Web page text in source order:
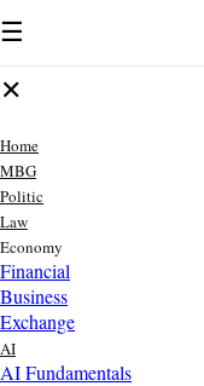
☰
✕
Home
MBG
Politic
Law
Economy
Financial
Business
Exchange
AI
AI Fundamentals